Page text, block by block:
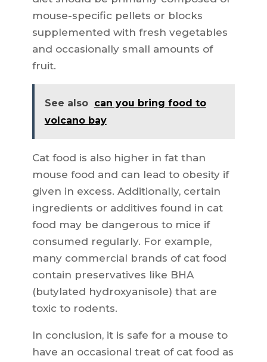
mouse-specific pellets or blocks
supplemented with fresh vegetables
and occasionally small amounts of
fruit.
See also can you bring food to
volcano bay
Cat food is also higher in fat than
mouse food and can lead to obesity if
given in excess. Additionally, certain
ingredients or additives found in cat
food may be dangerous to mice if
consumed regularly. For example,
many commercial brands of cat food
contain preservatives like BHA
(butylated hydroxyanisole) that are
toxic to rodents.
In conclusion, it is safe for a mouse to
have an occasional treat of cat food as